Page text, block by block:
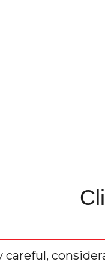
careful,